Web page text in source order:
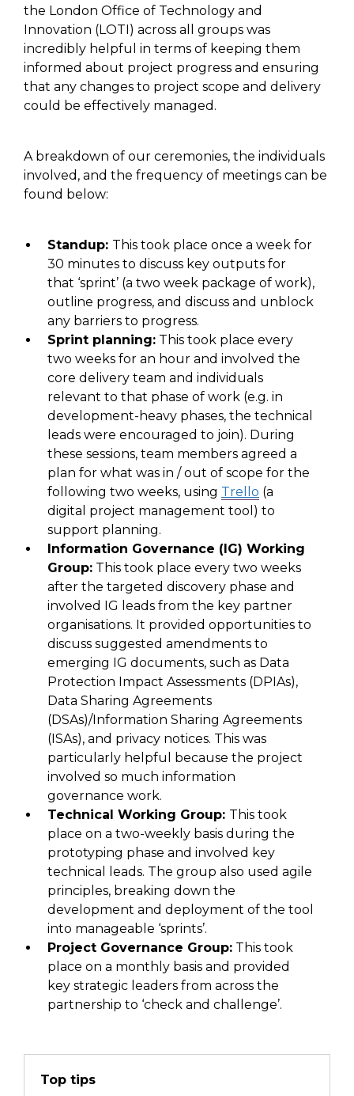
the London Office of Technology and
Innovation (LOTI) across all groups was
incredibly helpful in terms of keeping them
informed about project progress and ensuring
that any changes to project scope and delivery
could be effectively managed.
A breakdown of our ceremonies, the individuals
involved, and the frequency of meetings can be
found below:
Standup: This took place once a week for
30 minutes to discuss key outputs for
that ‘sprint’ (a two week package of work),
outline progress, and discuss and unblock
any barriers to progress.
Sprint planning: This took place every
two weeks for an hour and involved the
core delivery team and individuals
relevant to that phase of work (e.g. in
development-heavy phases, the technical
leads were encouraged to join). During
these sessions, team members agreed a
plan for what was in / out of scope for the
following two weeks, using Trello (a
digital project management tool) to
support planning.
Information Governance (IG) Working
Group: This took place every two weeks
after the targeted discovery phase and
involved IG leads from the key partner
organisations. It provided opportunities to
discuss suggested amendments to
emerging IG documents, such as Data
Protection Impact Assessments (DPIAs),
Data Sharing Agreements
(DSAs)/Information Sharing Agreements
(ISAs), and privacy notices. This was
particularly helpful because the project
involved so much information
governance work.
Technical Working Group: This took
place on a two-weekly basis during the
prototyping phase and involved key
technical leads. The group also used agile
principles, breaking down the
development and deployment of the tool
into manageable ‘sprints’.
Project Governance Group: This took
place on a monthly basis and provided
key strategic leaders from across the
partnership to ‘check and challenge’.
Top tips